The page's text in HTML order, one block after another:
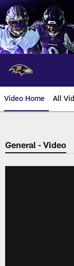
Skip
to
main
content
Video Home All
General - Video